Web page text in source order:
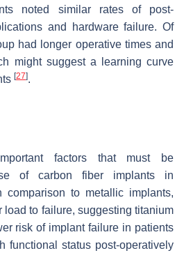
noted similar rates of post-
and hardware failure. Of
had longer operative times and
might suggest a learning curve
[27].
factors that must be
of carbon fiber implants in
comparison to metallic implants,
load to failure, suggesting titanium
risk of implant failure in patients
functional status post-operatively